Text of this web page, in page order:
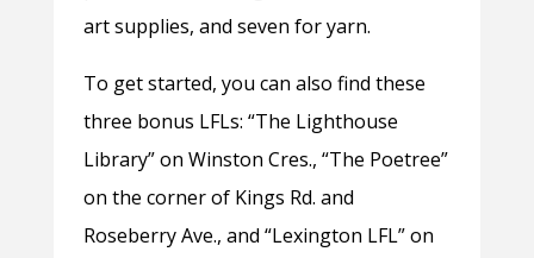
art supplies, and seven for yarn.
To get started, you can also find these
three bonus LFLs: “The Lighthouse
Library” on Winston Cres., “The Poetree”
on the corner of Kings Rd. and
Roseberry Ave., and “Lexington LFL” on